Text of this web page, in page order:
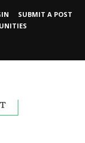
SUBMIT A POST